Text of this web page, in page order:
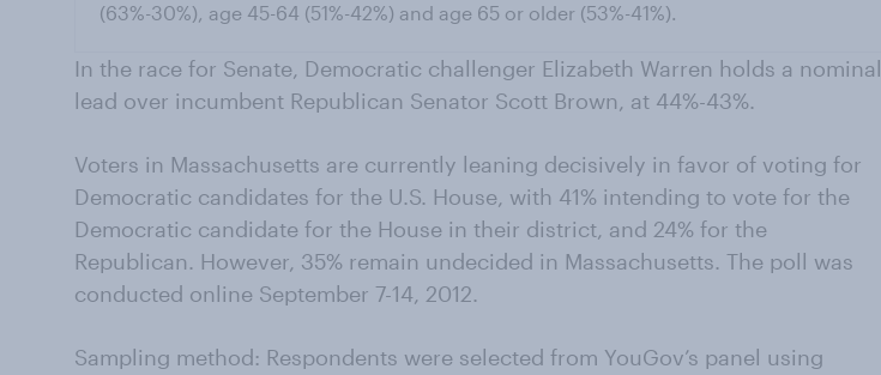
(63%-30%), age 45-64 (51%-42%) and age 65 or older (53%-41%).
In the race for Senate, Democratic challenger Elizabeth Warren holds a nominal
lead over incumbent Republican Senator Scott Brown, at 44%-43%.
Voters in Massachusetts are currently leaning decisively in favor of voting for
Democratic candidates for the U.S. House, with 41% intending to vote for the
Democratic candidate for the House in their district, and 24% for the
Republican. However, 35% remain undecided in Massachusetts. The poll was
conducted online September 7-14, 2012.
Sampling method: Respondents were selected from YouGov’s panel using